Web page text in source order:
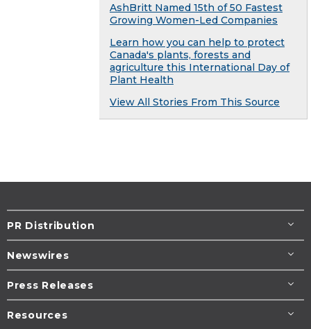
AshBritt Named 15th of 50 Fastest
Growing Women-Led Companies
Learn how you can help to protect
Canada's plants, forests and
agriculture this International Day of
Plant Health
View All Stories From This Source
PR Distribution
Newswires
Press Releases
Resources